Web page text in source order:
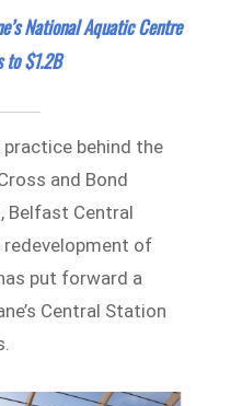
National Aquatic Centre
to $1.2B
practice behind the
and Bond
Belfast Central
redevelopment of
put forward a
Central Station